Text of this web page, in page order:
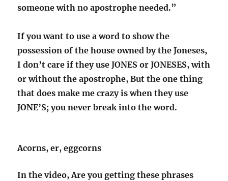
someone with no apostrophe needed.”
If you want to use a word to show the
possession of the house owned by the Joneses,
I don’t care if they use JONES or JONESES, with
or without the apostrophe, But the one thing
that does make me crazy is when they use
JONE’S; you never break into the word.
Acorns, er, eggcorns
In the video, Are you getting these phrases